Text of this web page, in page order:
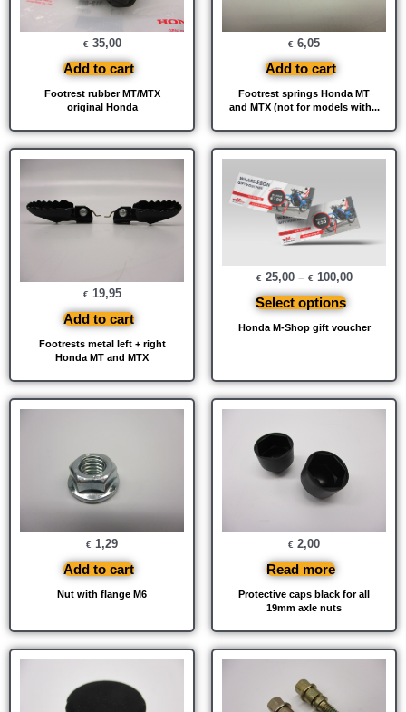
Footrest rubber MT/MTX
original Honda
€ 35,00
Add to cart
Footrest springs Honda MT
and MTX (not for models with...
€ 6,05
Add to cart
Footrests metal left + right
Honda MT and MTX
€ 19,95
Add to cart
Honda M-Shop gift voucher
€ 25,00– € 100,00
Select options
Nut with flange M6
€ 1,29
Add to cart
Protective caps black for all
19mm axle nuts
€ 2,00
Read more